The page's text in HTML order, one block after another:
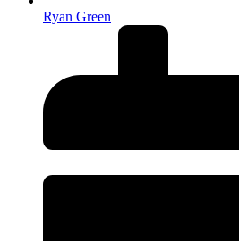
Ryan Green